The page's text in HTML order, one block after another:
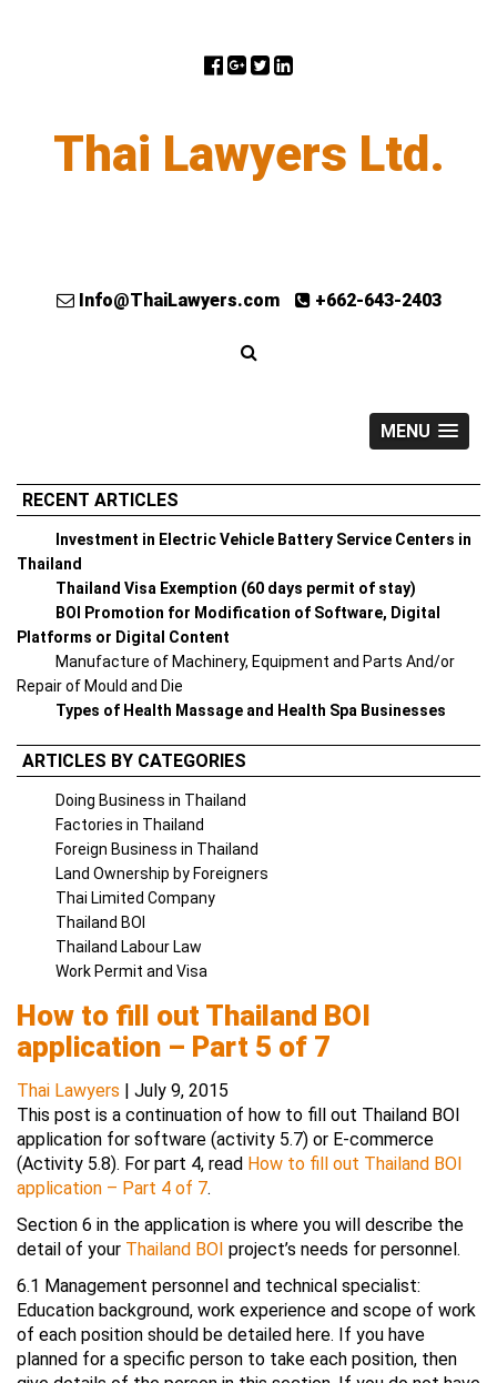
Thai Lawyers Ltd.
Info@ThaiLawyers.com +662-643-2403
MENU
RECENT ARTICLES
Investment in Electric Vehicle Battery Service Centers in
Thailand
Thailand Visa Exemption (60 days permit of stay)
BOI Promotion for Modification of Software, Digital
Platforms or Digital Content
Manufacture of Machinery, Equipment and Parts And/or
Repair of Mould and Die
Types of Health Massage and Health Spa Businesses
ARTICLES BY CATEGORIES
Doing Business in Thailand
Factories in Thailand
Foreign Business in Thailand
Land Ownership by Foreigners
Thai Limited Company
Thailand BOI
Thailand Labour Law
Work Permit and Visa
How to fill out Thailand BOI
application – Part 5 of 7
Thai Lawyers | July 9, 2015
This post is a continuation of how to fill out Thailand BOI
application for software (activity 5.7) or E-commerce
(Activity 5.8). For part 4, read How to fill out Thailand BOI
application – Part 4 of 7.
Section 6 in the application is where you will describe the
detail of your Thailand BOI project’s needs for personnel.
6.1 Management personnel and technical specialist:
Education background, work experience and scope of work
of each position should be detailed here. If you have
planned for a specific person to take each position, then